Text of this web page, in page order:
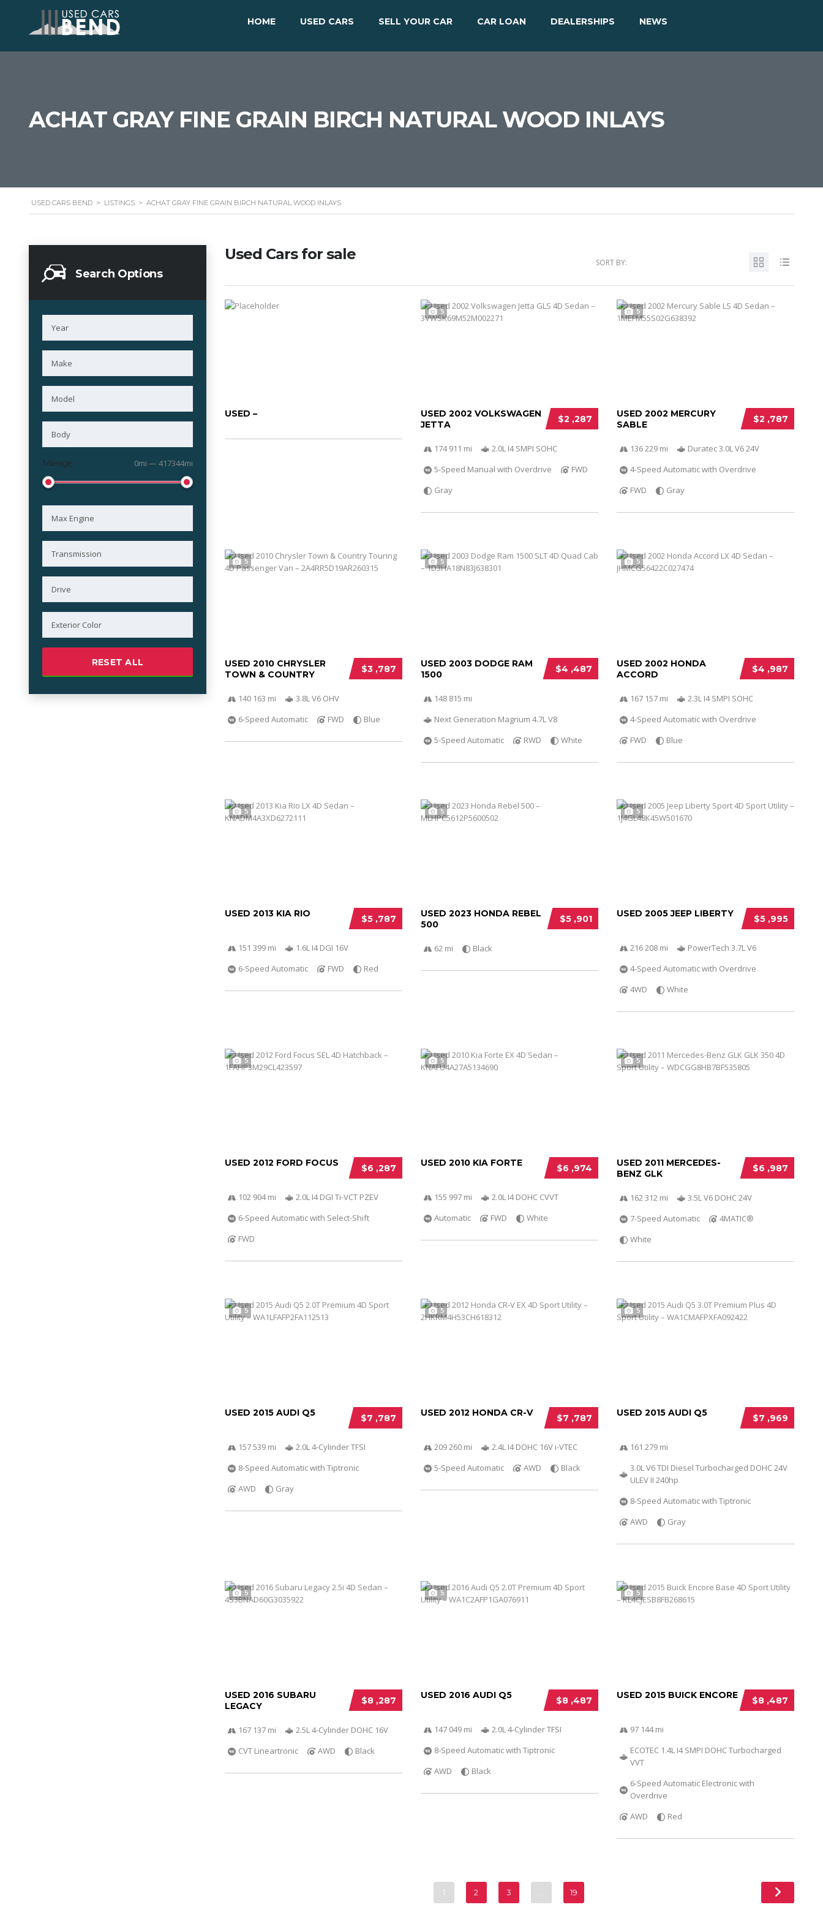
HOME USED CARS SELL YOUR CAR CAR LOAN DEALERSHIPS NEWS
ACHAT GRAY FINE GRAIN BIRCH NATURAL WOOD INLAYS
USED CARS BEND > LISTINGS > ACHAT GRAY FINE GRAIN BIRCH NATURAL WOOD INLAYS
Search Options
Mileage 0mi — 417344mi
RESET ALL
Used Cars for sale SORT BY:
USED –
5
$2 ,287
USED 2002 VOLKSWAGEN
JETTA
174 911 mi
2.0L I4 SMPI SOHC
5-Speed Manual with Overdrive
FWD
Gray
5
$2 ,787
USED 2002 MERCURY
SABLE
136 229 mi
Duratec 3.0L V6 24V
4-Speed Automatic with Overdrive
FWD
Gray
5
$3 ,787
USED 2010 CHRYSLER
TOWN & COUNTRY
140 163 mi
3.8L V6 OHV
6-Speed Automatic
FWD Blue
5
$4 ,487
USED 2003 DODGE RAM
1500
148 815 mi
Next Generation Magnum 4.7L V8
5-Speed Automatic
RWD White
5
$4 ,987
USED 2002 HONDA
ACCORD
167 157 mi
2.3L I4 SMPI SOHC
4-Speed Automatic with Overdrive
FWD
Blue
5
$5 ,787
USED 2013 KIA RIO
151 399 mi
1.6L I4 DGI 16V
6-Speed Automatic
FWD Red
5
$5 ,901
USED 2023 HONDA REBEL
500
62 mi Black
5
$5 ,995
USED 2005 JEEP LIBERTY
216 208 mi
PowerTech 3.7L V6
4-Speed Automatic with Overdrive
4WD
White
5
$6 ,287
USED 2012 FORD FOCUS
102 904 mi
2.0L I4 DGI Ti-VCT PZEV
6-Speed Automatic with Select-Shift
FWD
5
$6 ,974
USED 2010 KIA FORTE
155 997 mi
2.0L I4 DOHC CVVT
Automatic
FWD White
5
$6 ,987
USED 2011 MERCEDES-
BENZ GLK
162 312 mi
3.5L V6 DOHC 24V
7-Speed Automatic
4MATIC®
White
5
$7 ,787
USED 2015 AUDI Q5
157 539 mi
2.0L 4-Cylinder TFSI
8-Speed Automatic with Tiptronic
AWD
Gray
5
$7 ,787
USED 2012 HONDA CR-V
209 260 mi
2.4L I4 DOHC 16V i-VTEC
5-Speed Automatic
AWD Black
5
$7 ,969
USED 2015 AUDI Q5
161 279 mi
3.0L V6 TDI Diesel Turbocharged DOHC 24V
ULEV II 240hp
8-Speed Automatic with Tiptronic
AWD
Gray
5
$8 ,287
USED 2016 SUBARU
LEGACY
167 137 mi
2.5L 4-Cylinder DOHC 16V
CVT Lineartronic
AWD Black
5
$8 ,487
USED 2016 AUDI Q5
147 049 mi
2.0L 4-Cylinder TFSI
8-Speed Automatic with Tiptronic
AWD
Black
5
$8 ,487
USED 2015 BUICK ENCORE
97 144 mi
ECOTEC 1.4L I4 SMPI DOHC Turbocharged
VVT
6-Speed Automatic Electronic with
Overdrive
AWD
Red
1 2 3 19